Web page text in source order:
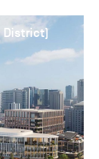
District)